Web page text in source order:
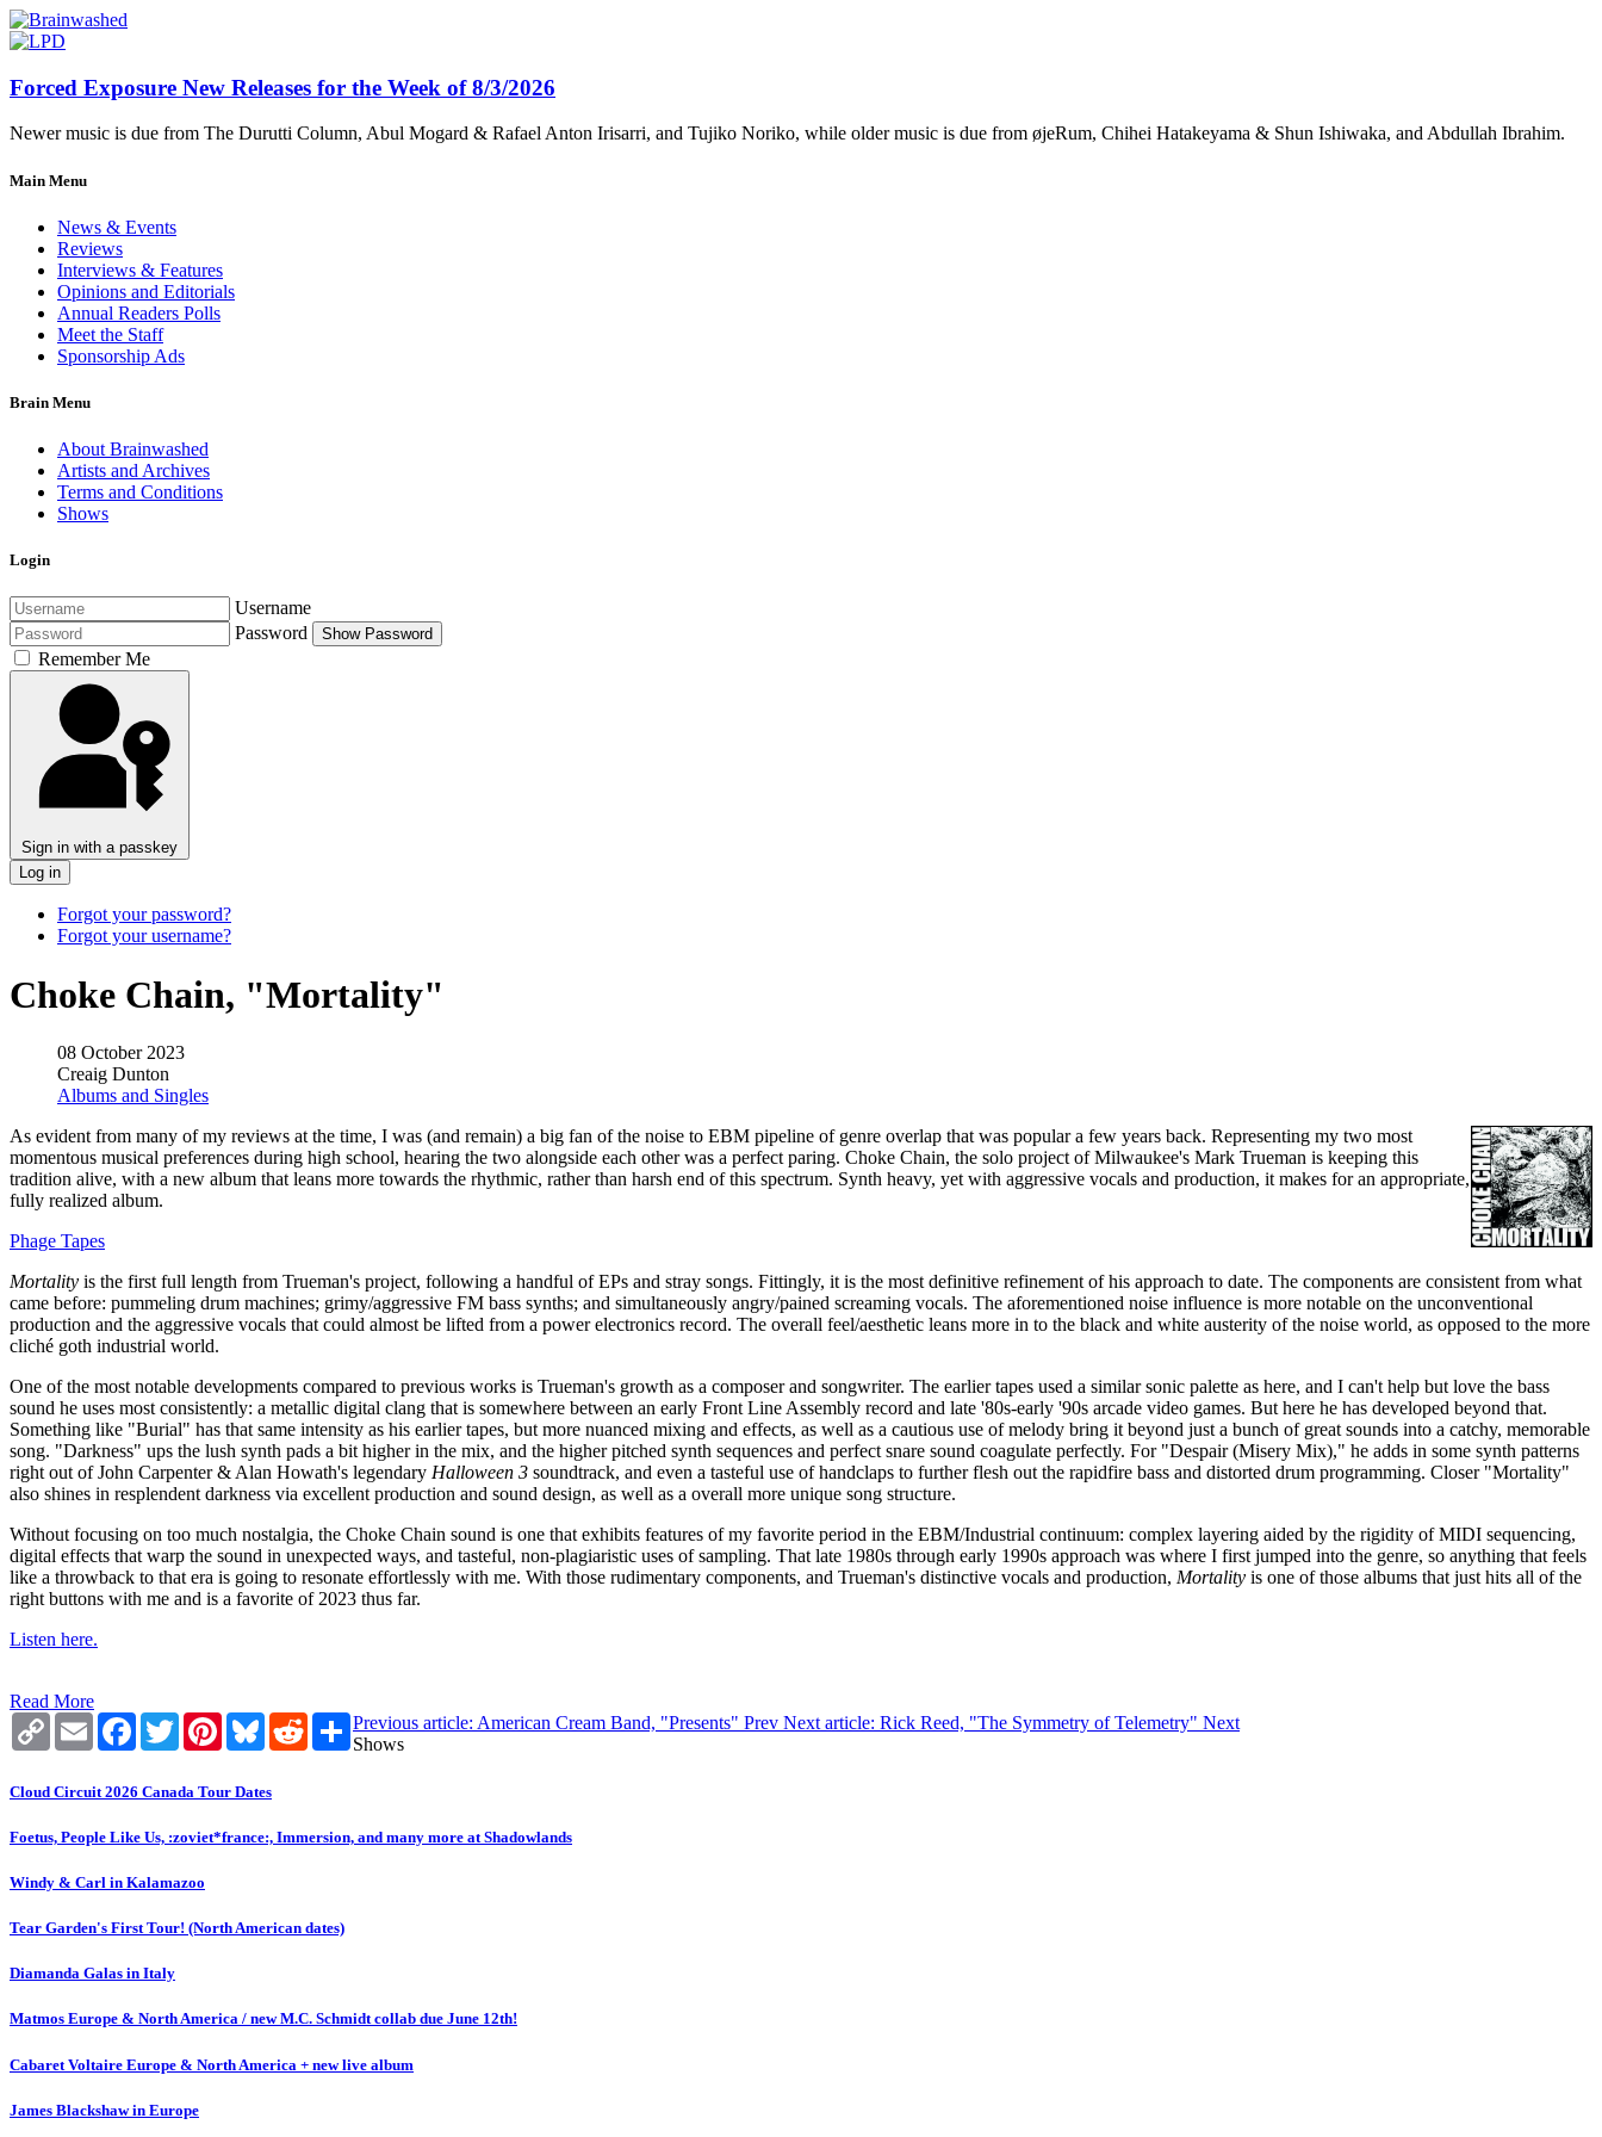
Forced Exposure New Releases for the Week of 8/3/2026
Newer music is due from The Durutti Column, Abul Mogard & Rafael Anton Irisarri, and Tujiko Noriko, while older music is due from øjeRum, Chihei Hatakeyama & Shun Ishiwaka, and Abdullah Ibrahim.
Main Menu
News & Events
Reviews
Interviews & Features
Opinions and Editorials
Annual Readers Polls
Meet the Staff
Sponsorship Ads
Brain Menu
About Brainwashed
Artists and Archives
Terms and Conditions
Shows
Login
Username
Password
Show Password
Remember Me
Sign in with a passkey
Log in
Forgot your password?
Forgot your username?
Choke Chain, "Mortality"
08 October 2023
Creaig Dunton
Albums and Singles
As evident from many of my reviews at the time, I was (and remain) a big fan of the noise to EBM pipeline of genre overlap that was popular a few years back. Representing my two most
momentous musical preferences during high school, hearing the two alongside each other was a perfect paring. Choke Chain, the solo project of Milwaukee's Mark Trueman is keeping this
tradition alive, with a new album that leans more towards the rhythmic, rather than harsh end of this spectrum. Synth heavy, yet with aggressive vocals and production, it makes for an appropriate,
fully realized album.
Phage Tapes
Mortality is the first full length from Trueman's project, following a handful of EPs and stray songs. Fittingly, it is the most definitive refinement of his approach to date. The components are consistent from what
came before: pummeling drum machines; grimy/aggressive FM bass synths; and simultaneously angry/pained screaming vocals. The aforementioned noise influence is more notable on the unconventional
production and the aggressive vocals that could almost be lifted from a power electronics record. The overall feel/aesthetic leans more in to the black and white austerity of the noise world, as opposed to the more
cliché goth industrial world.
One of the most notable developments compared to previous works is Trueman's growth as a composer and songwriter. The earlier tapes used a similar sonic palette as here, and I can't help but love the bass
sound he uses most consistently: a metallic digital clang that is somewhere between an early Front Line Assembly record and late '80s-early '90s arcade video games. But here he has developed beyond that.
Something like "Burial" has that same intensity as his earlier tapes, but more nuanced mixing and effects, as well as a cautious use of melody bring it beyond just a bunch of great sounds into a catchy, memorable
song. "Darkness" ups the lush synth pads a bit higher in the mix, and the higher pitched synth sequences and perfect snare sound coagulate perfectly. For "Despair (Misery Mix)," he adds in some synth patterns
right out of John Carpenter & Alan Howath's legendary Halloween 3 soundtrack, and even a tasteful use of handclaps to further flesh out the rapidfire bass and distorted drum programming. Closer "Mortality"
also shines in resplendent darkness via excellent production and sound design, as well as a overall more unique song structure.
Without focusing on too much nostalgia, the Choke Chain sound is one that exhibits features of my favorite period in the EBM/Industrial continuum: complex layering aided by the rigidity of MIDI sequencing,
digital effects that warp the sound in unexpected ways, and tasteful, non-plagiaristic uses of sampling. That late 1980s through early 1990s approach was where I first jumped into the genre, so anything that feels
like a throwback to that era is going to resonate effortlessly with me. With those rudimentary components, and Trueman's distinctive vocals and production, Mortality is one of those albums that just hits all of the
right buttons with me and is a favorite of 2023 thus far.
Listen here.
Read More
Copy
Link
Email Facebook
TwitterPinterestBlueskyRedditShare
Previous article: American Cream Band, "Presents" Prev Next article: Rick Reed, "The Symmetry of Telemetry" Next
Shows
Cloud Circuit 2026 Canada Tour Dates
Foetus, People Like Us, :zoviet*france:, Immersion, and many more at Shadowlands
Windy & Carl in Kalamazoo
Tear Garden's First Tour! (North American dates)
Diamanda Galas in Italy
Matmos Europe & North America / new M.C. Schmidt collab due June 12th!
Cabaret Voltaire Europe & North America + new live album
James Blackshaw in Europe